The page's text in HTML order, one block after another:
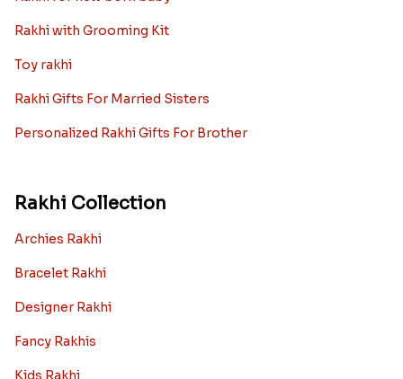
Rakhi with Grooming Kit
Toy rakhi
Rakhi Gifts For Married Sisters
Personalized Rakhi Gifts For Brother
Rakhi Collection
Archies Rakhi
Bracelet Rakhi
Designer Rakhi
Fancy Rakhis
Kids Rakhi